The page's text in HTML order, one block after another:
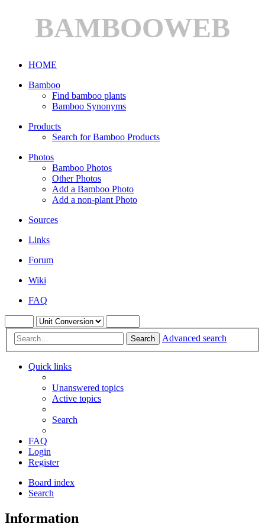
BAMBOOWEB
HOME
Bamboo
Find bamboo plants
Bamboo Synonyms
Products
Search for Bamboo Products
Photos
Bamboo Photos
Other Photos
Add a Bamboo Photo
Add a non-plant Photo
Sources
Links
Forum
Wiki
FAQ
Search Advanced search
Quick links
Unanswered topics
Active topics
Search
FAQ
Login
Register
Board index
Search
Information